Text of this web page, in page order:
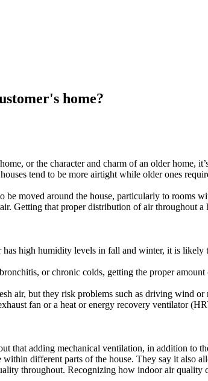
home?
or the character and charm of an older home,
tend to be more airtight while older ones
moved around the house, particularly to rooms
Getting that proper distribution of air throughout a
high humidity levels in fall and winter, it is likely
or chronic colds, getting the proper
air, but they risk problems such as driving wind
fan or a heat or energy recovery ventilator
that adding mechanical ventilation, in addition to
different parts of the house. They say it also
throughout. Recognizing how indoor air quality